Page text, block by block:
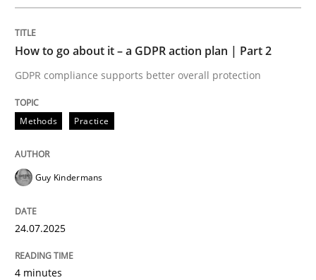
22. March 2023 · 17 minutes read
READ ARTICLE
Challenges in the elicitation and
How to use requirements gathering techniques to
How to go about it – a GDPR action plan | Part 2
GDPR compliance supports better overall protection
Methods Practice
Guy Kindermans
24.07.2025
4 minutes